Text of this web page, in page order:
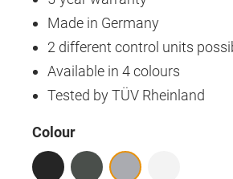
Made in Germany
2 different control units
Available in 4 colours
Tested by TÜV Rheinland
Select
Colour